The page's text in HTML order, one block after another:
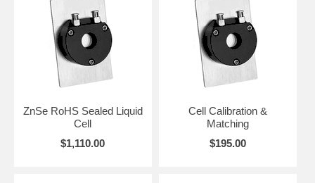
ZnSe RoHS Sealed Liquid
Cell
$1,110.00
Cell Calibration &
Matching
$195.00